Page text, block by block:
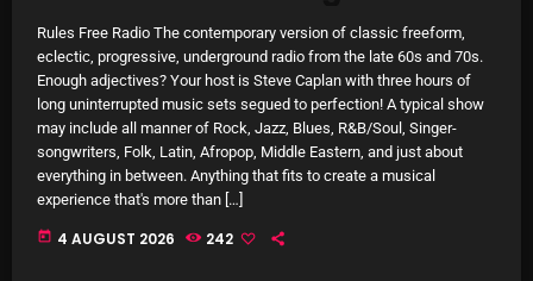
REVIEWS
CHARTS
ARCHIVES
Rules Free Radio The contemporary version of classic freeform,
eclectic, progressive, underground radio from the late 60s and 70s.
Enough adjectives? Your host is Steve Caplan with three hours of
long uninterrupted music sets segued to perfection! A typical show
may include all manner of Rock, Jazz, Blues, R&B/Soul, Singer-
songwriters, Folk, Latin, Afropop, Middle Eastern, and just about
everything in between. Anything that fits to create a musical
experience that's more than […]
today 4 AUGUST 2026 242